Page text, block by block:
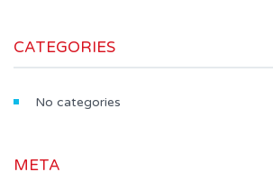
CATEGORIES
No categories
META